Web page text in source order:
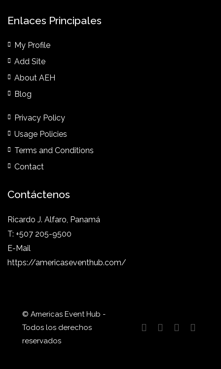
Enlaces Principales
My Profile
Add Site
About AEH
Blog
Privacy Policy
Usage Policies
Terms and Conditions
Contact
Contáctenos
Ricardo J. Alfaro, Panamá
T: +507 205-9500
E-Mail
https://americaseventhub.com/
© Americas Event Hub -
Todos los derechos
reservados